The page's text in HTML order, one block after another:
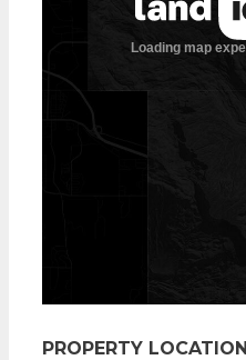
PROPERTY LOCATION